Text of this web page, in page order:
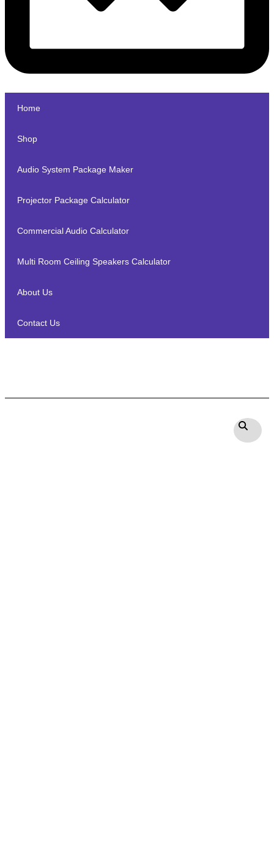
Home
Shop
Audio System Package Maker
Projector Package Calculator
Commercial Audio Calculator
Multi Room Ceiling Speakers Calculator
About Us
Contact Us